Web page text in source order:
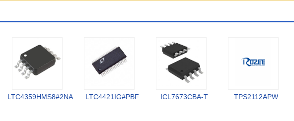
LTC4359HMS8#2NA LTC4421IG#PBF ICL7673CBA-T TPS2112APW